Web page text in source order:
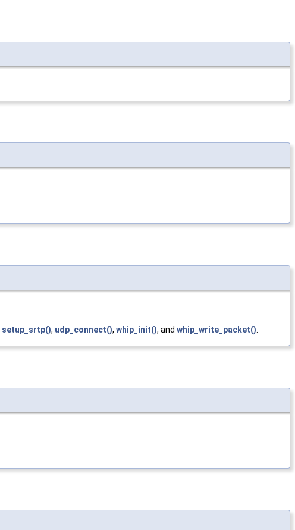
setup_srtp(), udp_connect(), whip_init(), and whip_write_packet()